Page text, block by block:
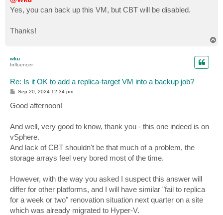
Yes, you can back up this VM, but CBT will be disabled.
Thanks!
wku
Influencer
Re: Is it OK to add a replica-target VM into a backup job?
P
t
Sep 20, 2024 12:34 pm
Good afternoon!
And well, very good to know, thank you - this one indeed is on
vSphere.
And lack of CBT shouldn't be that much of a problem, the
storage arrays feel very bored most of the time.
However, with the way you asked I suspect this answer will
differ for other platforms, and I will have similar "fail to replica
for a week or two" renovation situation next quarter on a site
which was already migrated to Hyper-V.